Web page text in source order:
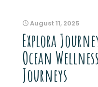
August 11, 2025
Explora
Ocean
Journeys